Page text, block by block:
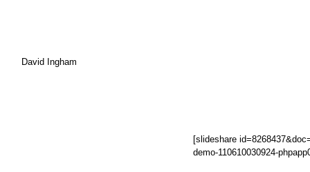
David Ingham
[slideshare
demo-110610030924-